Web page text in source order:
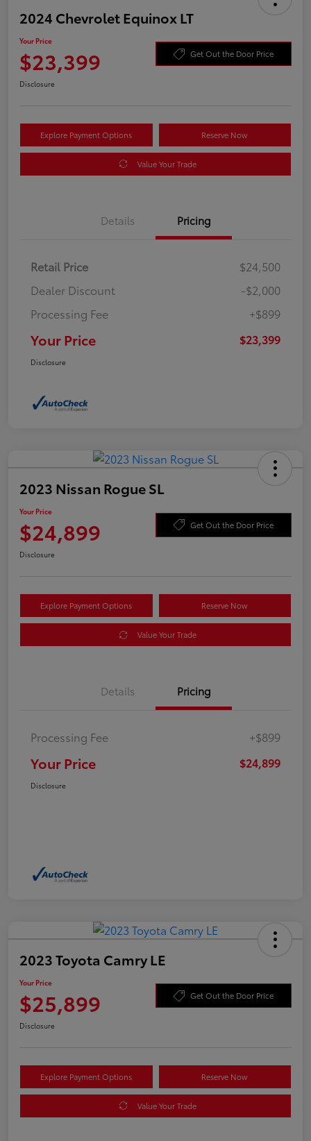
2024 Chevrolet Equinox LT
Your Price
$23,399 Get Out the Door Price
Disclosure
Explore Payment Options Reserve Now
Value Your Trade
Details Pricing
Retail Price
$24,500
Dealer Discount
-$2,000
Processing Fee
+$899
Your Price $23,399
Disclosure
2023 Nissan Rogue SL
Your Price
$24,899 Get Out the Door Price
Disclosure
Explore Payment Options Reserve Now
Value Your Trade
Details Pricing
Processing Fee +$899
Your Price $24,899
Disclosure
2023 Toyota Camry LE
Your Price
$25,899 Get Out the Door Price
Disclosure
Explore Payment Options Reserve Now
Value Your Trade